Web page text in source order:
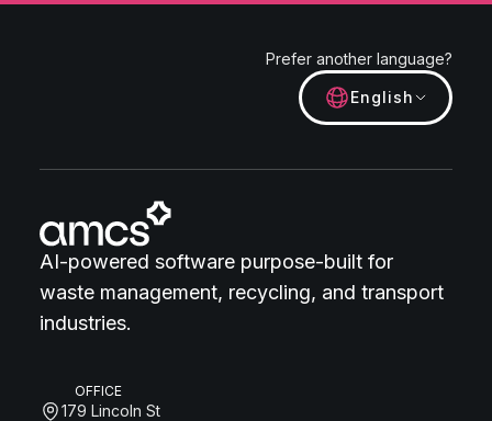
Prefer another language?
English
AI-powered software purpose-built for
waste management, recycling, and transport
industries.
OFFICE
179 Lincoln St